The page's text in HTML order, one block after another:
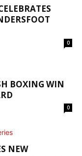
0
BOXING WIN
0
NEW